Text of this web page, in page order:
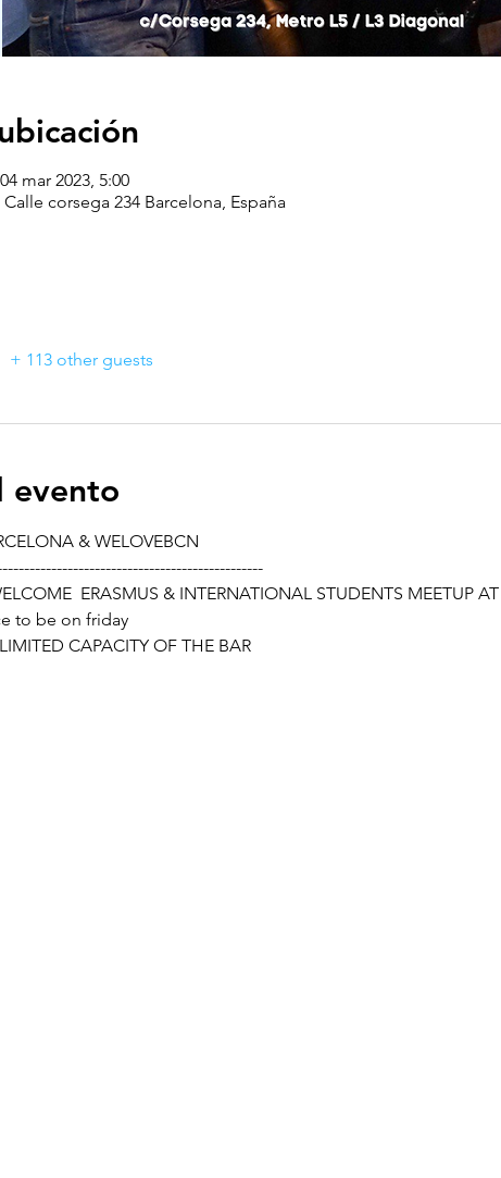
mar 2023, 5:00
corsega 234 Barcelona, España
+ 113 other guests
evento
& WELOVEBCN
ERASMUS & INTERNATIONAL STUDENTS MEETUP
to be on friday
CAPACITY OF THE BAR